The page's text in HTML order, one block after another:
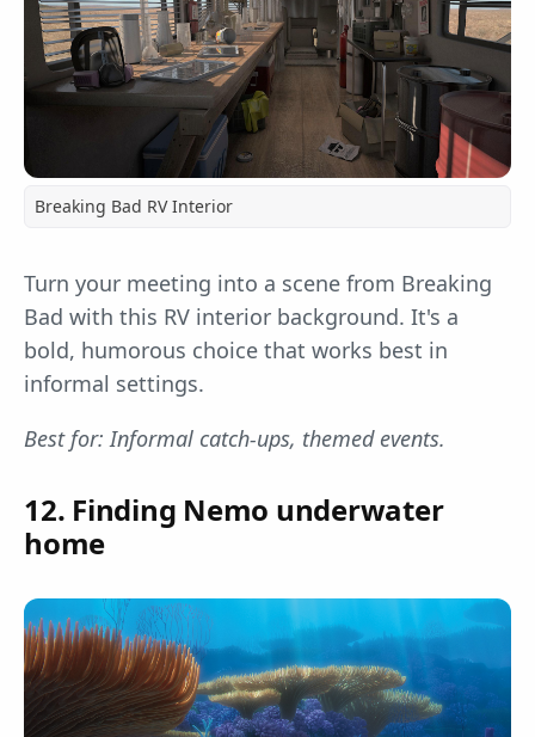
Breaking Bad RV Interior
Turn your meeting into a scene from Breaking
Bad with this RV interior background. It's a
bold, humorous choice that works best in
informal settings.
Best for: Informal catch-ups, themed events.
12. Finding Nemo underwater
home